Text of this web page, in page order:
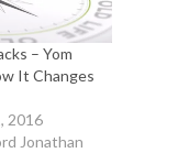
– Yom
It Changes
2016
Jonathan